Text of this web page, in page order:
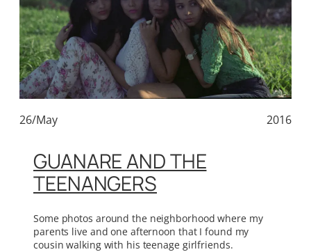
26/May 2016
GUANARE AND THE
TEENANGERS
Some photos around the neighborhood where my
parents live and one afternoon that I found my
cousin walking with his teenage girlfriends.